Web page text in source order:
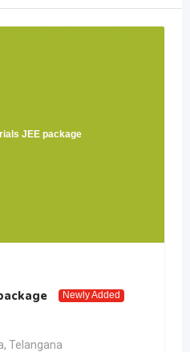
JEE package
Newly Added
, Telangana